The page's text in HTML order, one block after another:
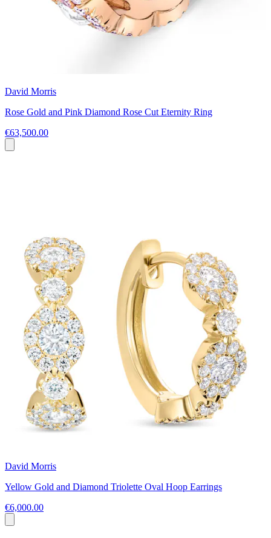
David Morris
Rose Gold and Pink Diamond Rose Cut Eternity Ring
€63,500.00
David Morris
Yellow Gold and Diamond Triolette Oval Hoop Earrings
€6,000.00